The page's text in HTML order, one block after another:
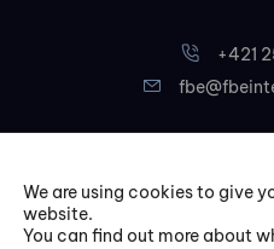
+421
821 09
We are using cookies to give
website.
You can find out more about